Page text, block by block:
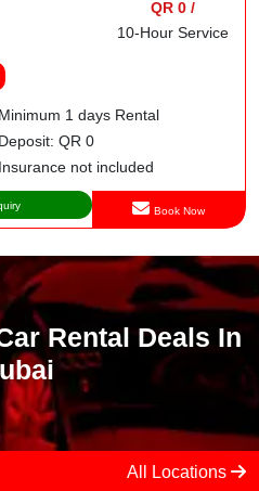
QR 0 /
10-Hour Service
Minimum 1 days Rental
Deposit: QR 0
Insurance not included
Book Now
Rental Deals In
All Locations